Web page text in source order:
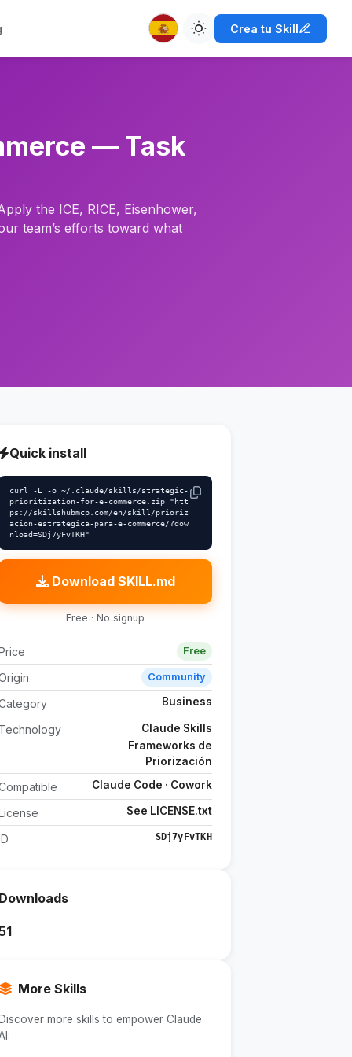
Crea tu Skill
— Task
the ICE, RICE, Eisenhower,
team’s efforts toward what
Quick install
curl -L -o ~/.claude/skills/strategic-
prioritization-for-e-commerce.zip "htt
ps://skillshubmcp.com/en/skill/prioriz
acion-estrategica-para-e-commerce/?dow
nload=SDj7yFvTKH"
Download SKILL.md
Free · No signup
Free
Community
Business
Technology
Claude Skills
Frameworks de
Priorización
Claude Code · Cowork
See LICENSE.txt
SDj7yFvTKH
Downloads
More Skills
Discover more skills to empower Claude